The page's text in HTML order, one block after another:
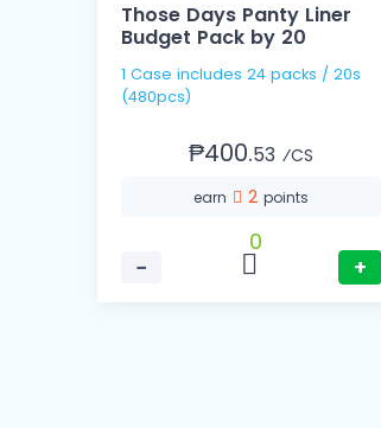
Those Days Panty Liner
Budget Pack by 20
1 Case includes 24 packs / 20s
(480pcs)
₱400.53 ⁄CS
earn 2points
−
0
+